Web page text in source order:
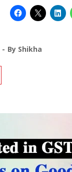
By Shikha